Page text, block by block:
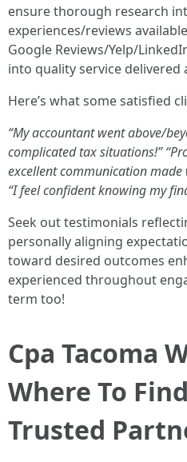
ensure thorough research
experiences/reviews
Google Reviews/Yelp/
into quality service delivered
Here’s what some satisfied
“My accountant went above/
complicated tax situations!”
excellent communication
“I feel confident knowing my
Seek out testimonials
personally aligning
toward desired outcomes
experienced throughout
term too!
Cpa Tacoma
Where To
Trusted